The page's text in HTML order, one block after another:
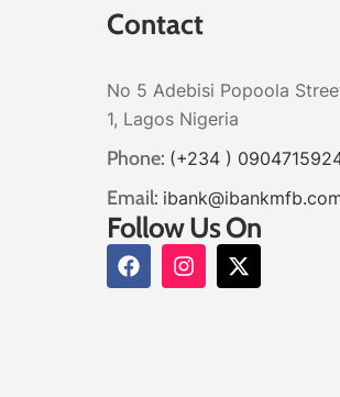
Contact
No 5 Adebisi Popoola
1, Lagos Nigeria
Phone: (+234 )
Email:
Follow Us On